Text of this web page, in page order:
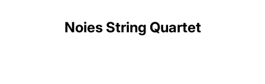
Noies String Quartet